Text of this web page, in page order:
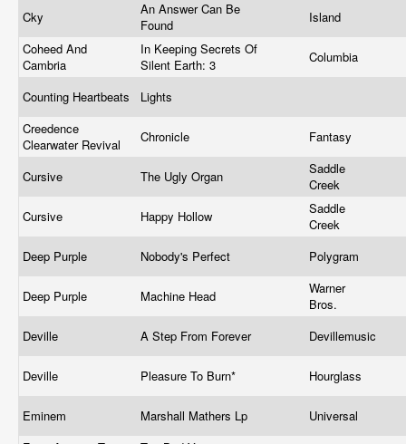
Cky
An Answer Can Be
Found
Island
Coheed And
Cambria
In Keeping Secrets Of
Silent Earth: 3
Columbia
Counting Heartbeats
Lights
Creedence
Clearwater Revival
Chronicle Fantasy
Cursive The Ugly Organ
Saddle
Creek
Cursive
Happy Hollow
Saddle
Creek
Deep Purple
Nobody's Perfect Polygram
Deep Purple Machine Head
Warner
Bros.
Deville
A Step From Forever Devillemusic
Deville Pleasure To Burn* Hourglass
Eminem Marshall Mathers Lp
Universal